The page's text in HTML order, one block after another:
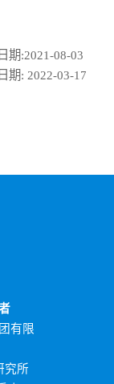
期:2021-08-03
期: 2022-03-17
有限
究所